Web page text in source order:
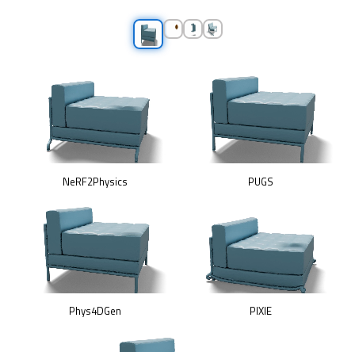
NeRF2Physics PUGS
Phys4DGen PIXIE